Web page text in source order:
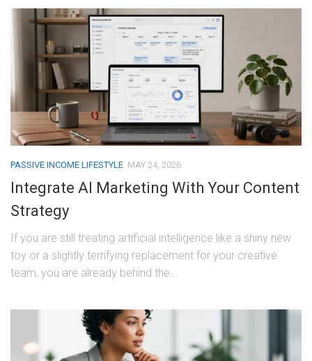
PASSIVE INCOME LIFESTYLE MAY 24, 2026
Integrate AI Marketing With Your Content
Strategy
If you are still treating artificial intelligence like a shiny new
toy or a slightly terrifying replacement for your creative
team, you are already behind the...